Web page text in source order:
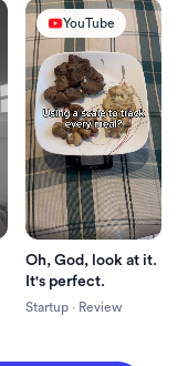
YouTube
Oh, God, look at it.
It's perfect.
Startup · Review